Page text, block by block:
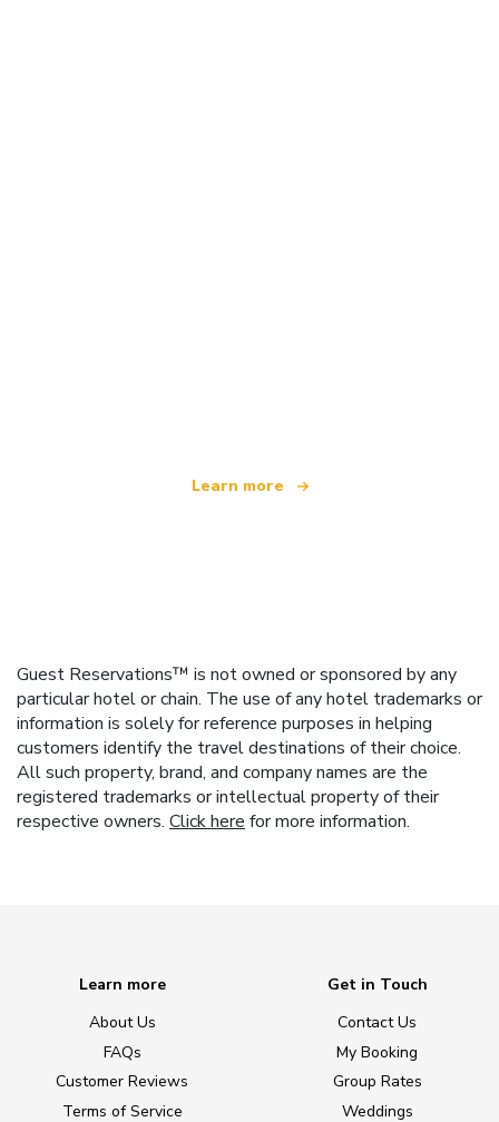
Learn more
Guest Reservations™ is not owned or sponsored by any
particular hotel or chain. The use of any hotel trademarks or
information is solely for reference purposes in helping
customers identify the travel destinations of their choice.
All such property, brand, and company names are the
registered trademarks or intellectual property of their
respective owners. Click here for more information.
Learn more
About Us
FAQs
Customer Reviews
Terms of Service
Get in Touch
Contact Us
My Booking
Group Rates
Weddings